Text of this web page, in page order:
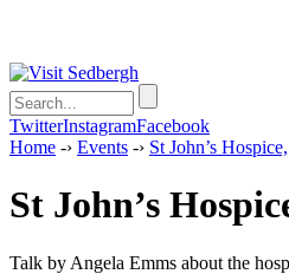
TwitterInstagramFacebook
Home -› Events -› St John’s Hospice,
St John’s
Talk by Angela Emms about the